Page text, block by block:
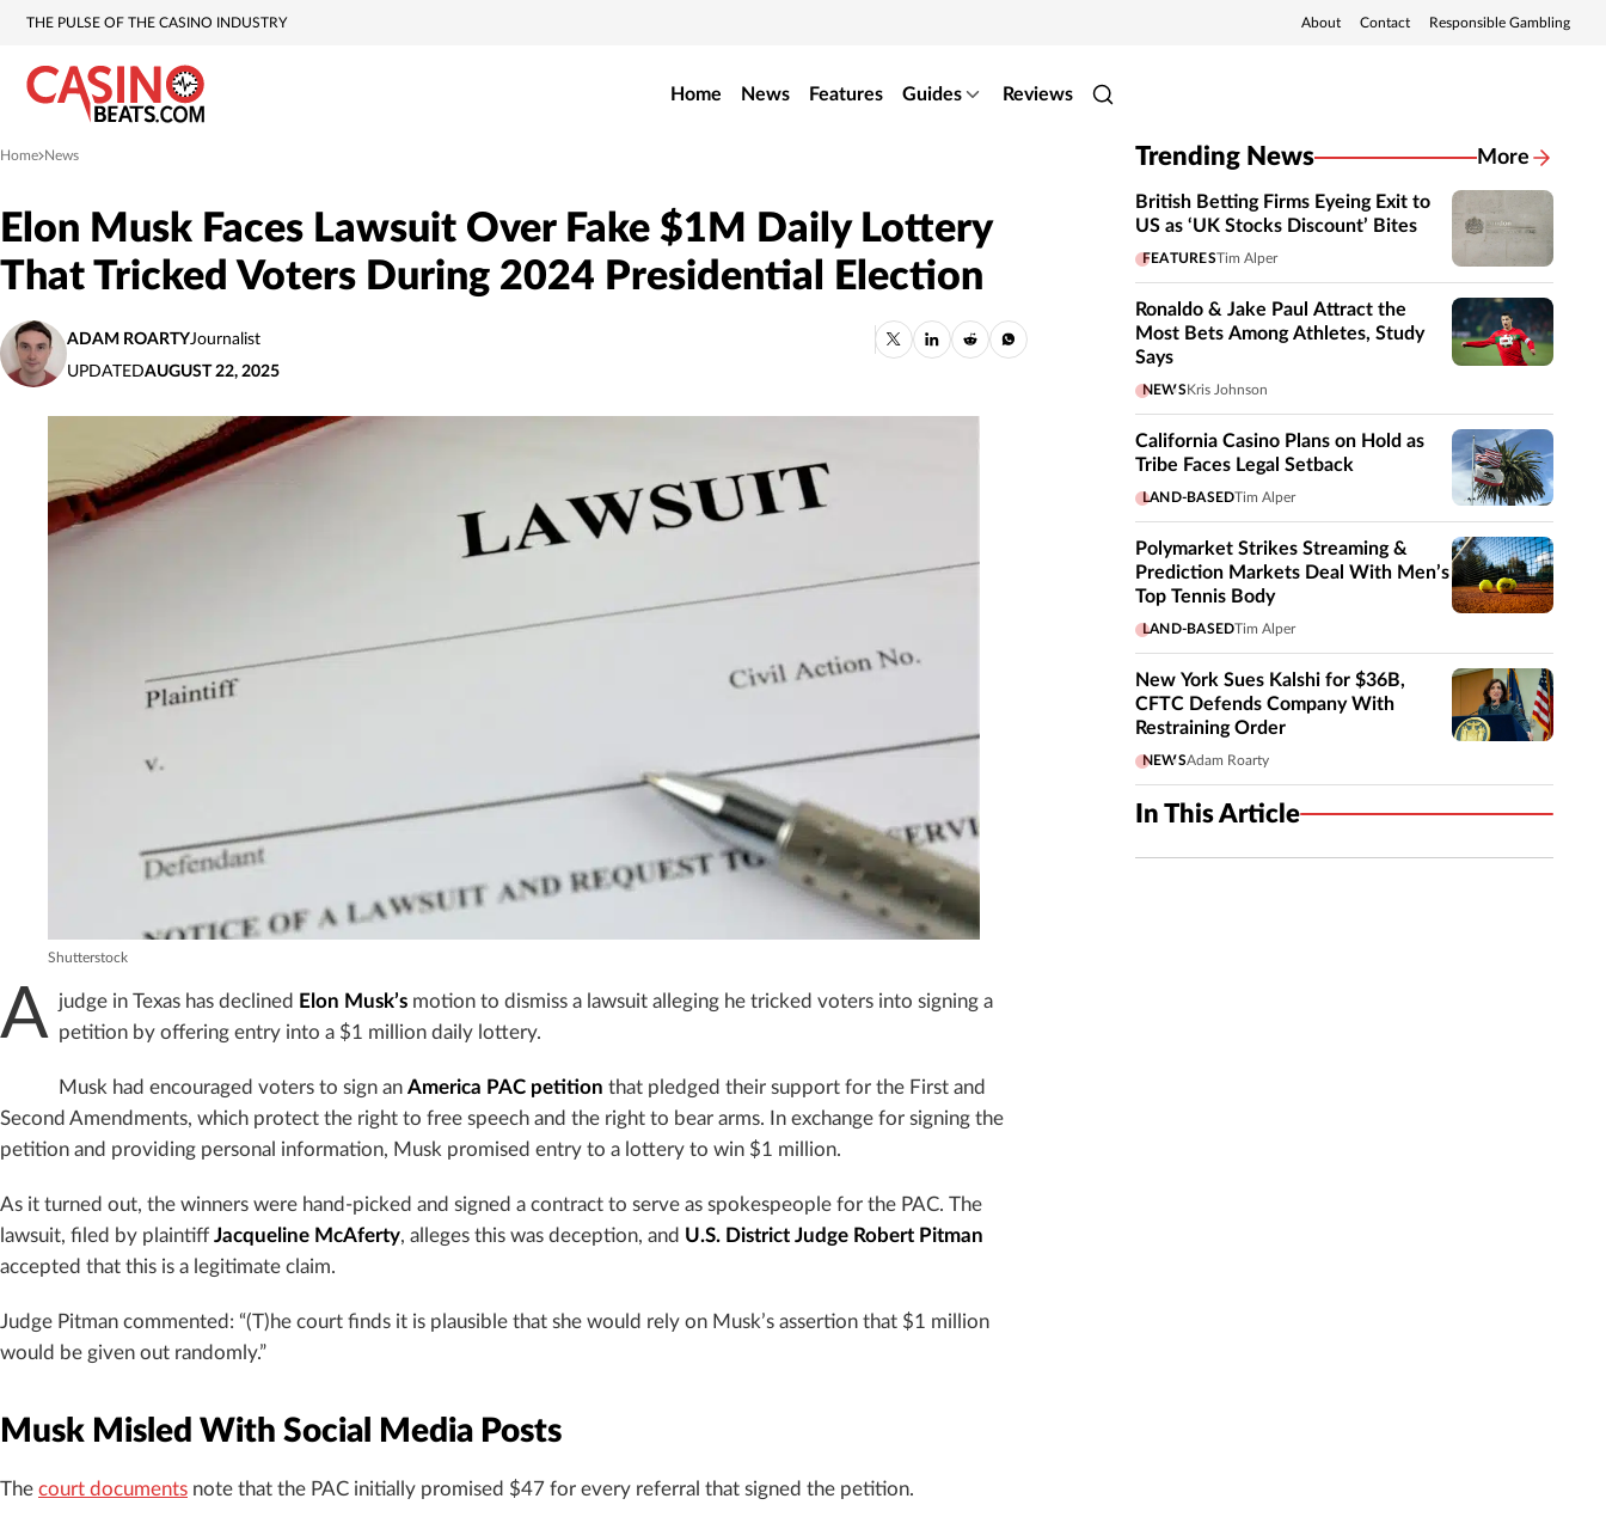
THE PULSE OF THE CASINO INDUSTRY About Contact Responsible Gambling
Home News Features Guides Reviews
Home
» News
Elon Musk Faces Lawsuit Over Fake $1M Daily Lottery
That Tricked Voters During 2024 Presidential Election
ADAM ROARTYJournalist
UPDATEDAUGUST 22, 2025
Shutterstock
A judge in Texas has declined Elon Musk’s motion to dismiss a lawsuit alleging he tricked voters into signing a
petition by offering entry into a $1 million daily lottery.
Musk had encouraged voters to sign an America PAC petition that pledged their support for the First and
Second Amendments, which protect the right to free speech and the right to bear arms. In exchange for signing the
petition and providing personal information, Musk promised entry to a lottery to win $1 million.
As it turned out, the winners were hand-picked and signed a contract to serve as spokespeople for the PAC. The
lawsuit, filed by plaintiff Jacqueline McAferty, alleges this was deception, and U.S. District Judge Robert Pitman
accepted that this is a legitimate claim.
Judge Pitman commented: “(T)he court finds it is plausible that she would rely on Musk’s assertion that $1 million
would be given out randomly.”
Musk Misled With Social Media Posts
The court documents note that the PAC initially promised $47 for every referral that signed the petition.
Trending News More
British Betting Firms Eyeing Exit to
US as ‘UK Stocks Discount’ Bites
FEATURESTim Alper
Ronaldo & Jake Paul Attract the
Most Bets Among Athletes, Study
Says
NEWSKris Johnson
California Casino Plans on Hold as
Tribe Faces Legal Setback
LAND-BASEDTim Alper
Polymarket Strikes Streaming &
Prediction Markets Deal With Men’s
Top Tennis Body
LAND-BASEDTim Alper
New York Sues Kalshi for $36B,
CFTC Defends Company With
Restraining Order
NEWSAdam Roarty
In This Article